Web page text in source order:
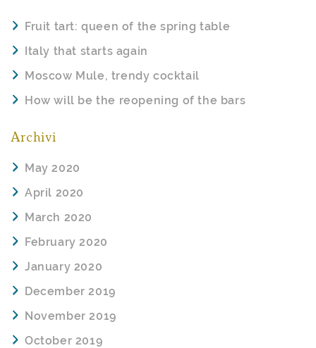
Fruit tart: queen of the spring table
Italy that starts again
Moscow Mule, trendy cocktail
How will be the reopening of the bars
Archivi
May 2020
April 2020
March 2020
February 2020
January 2020
December 2019
November 2019
October 2019